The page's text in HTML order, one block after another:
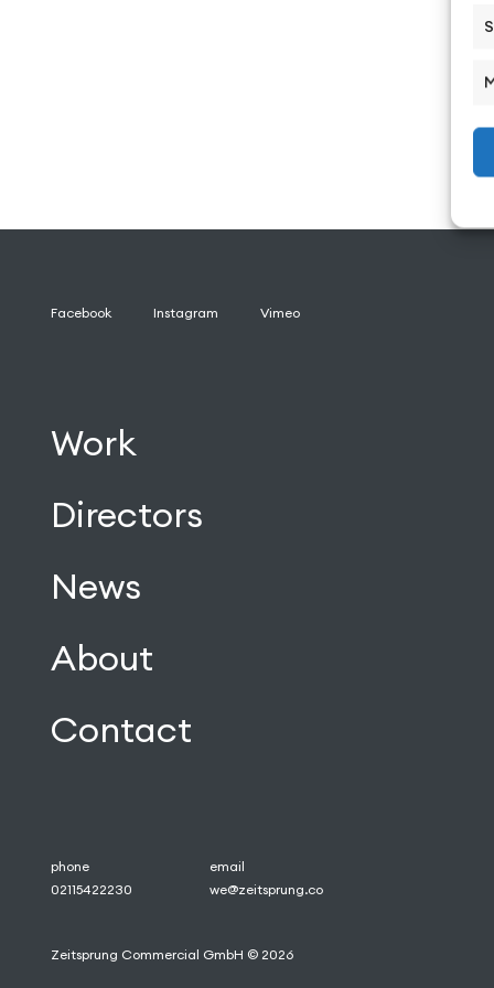
Facebook Instagram Vimeo
Work
Directors
News
About
Contact
phone
02115422230
email
we@zeitsprung.co
Zeitsprung Commercial GmbH © 2026